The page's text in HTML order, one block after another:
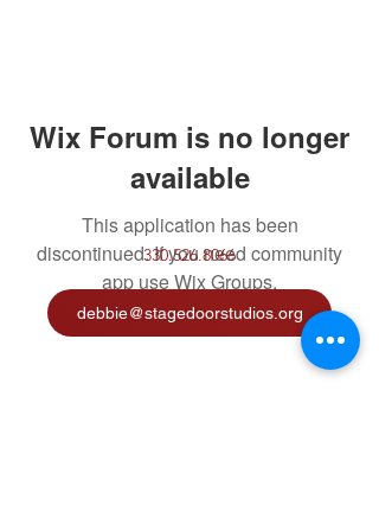
Wix Forum is no longer
available
This application has been
discontinued. If you need community
app use Wix Groups.
330.526.8066
debbie@stagedoorstudios.org